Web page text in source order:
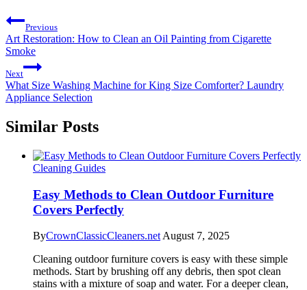
Previous
Art Restoration: How to Clean an Oil Painting from Cigarette
Smoke
Next
What Size Washing Machine for King Size Comforter? Laundry
Appliance Selection
Similar Posts
Cleaning Guides
Easy Methods to Clean Outdoor Furniture
Covers Perfectly
ByCrownClassicCleaners.net August 7, 2025
Cleaning outdoor furniture covers is easy with these simple
methods. Start by brushing off any debris, then spot clean
stains with a mixture of soap and water. For a deeper clean,